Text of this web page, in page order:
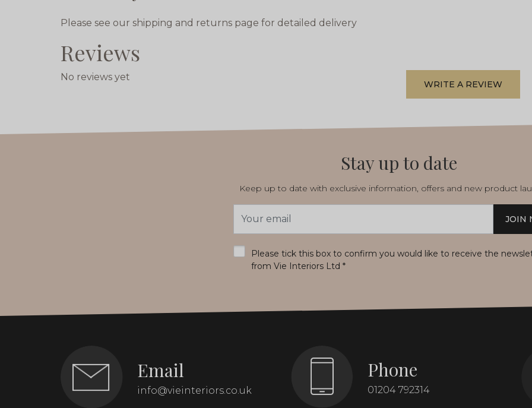
Please see our shipping and returns page for detailed delivery
Reviews
No reviews yet
WRITE A REVIEW
Stay up to date
Keep up to date with exclusive information, offers and new product
Address
JOIN
Please tick this box to confirm you would like to receive the
from Vie Interiors Ltd *
Email
info@vieinteriors.co.uk
Phone
01204 792314